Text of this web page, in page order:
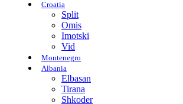
Croatia
Split
Omis
Imotski
Vid
Montenegro
Albania
Elbasan
Tirana
Shkoder